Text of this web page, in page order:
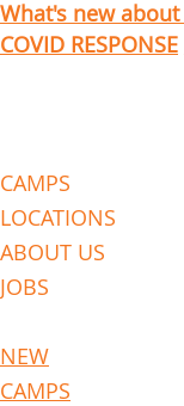
What's new
COVID RESPONSE
CAMPS
LOCATIONS
ABOUT US
JOBS
NEW
CAMPS